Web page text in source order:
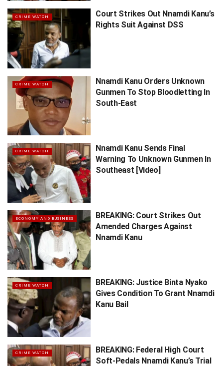
CRIME WATCH
Court Strikes Out Nnamdi Kanu’s
Rights Suit Against DSS
CRIME WATCH
Nnamdi Kanu Orders Unknown
Gunmen To Stop Bloodletting In
South-East
CRIME WATCH
Nnamdi Kanu Sends Final
Warning To Unknown Gunmen In
Southeast [Video]
ECONOMY AND BUSINESS
BREAKING: Court Strikes Out
Amended Charges Against
Nnamdi Kanu
CRIME WATCH
BREAKING: Justice Binta Nyako
Gives Condition To Grant Nnamdi
Kanu Bail
CRIME WATCH
BREAKING: Federal High Court
Soft-Pedals Nnamdi Kanu’s Trial